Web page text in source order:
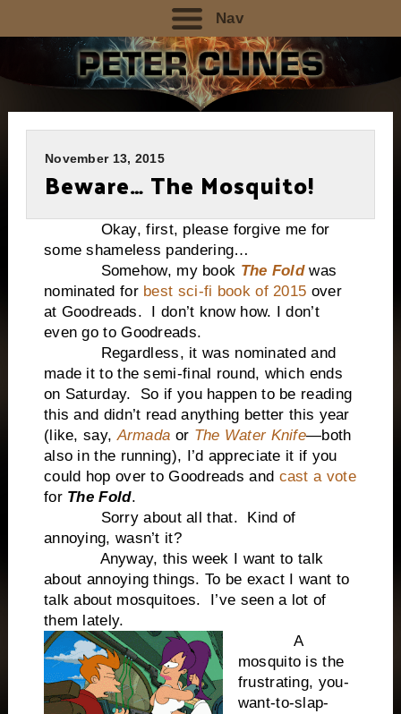
Nav
November 13, 2015
Beware… The Mosquito!
Okay, first, please forgive me for
some shameless pandering…
Somehow, my book The Foldwas
nominated for best sci-fi book of 2015 over
at Goodreads. I don’t know how. I don’t
even go to Goodreads.
Regardless, it was nominated and
made it to the semi-final round, which ends
on Saturday. So if you happen to be reading
this and didn’t read anything better this year
(like, say,Armada or The Water Knife—both
also in the running), I’d appreciate it if you
could hop over to Goodreads and cast a vote
for The Fold.
Sorry about all that. Kind of
annoying, wasn’t it?
Anyway, this week I want to talk
about annoying things. To be exact I want to
talk about mosquitoes. I’ve seen a lot of
them lately.
A
mosquito is the
frustrating, you-
want-to-slap-